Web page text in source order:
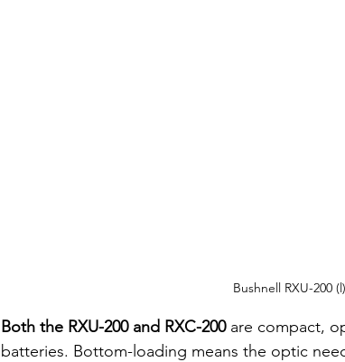
Bushnell RXU-200
Both the RXU-200 and RXC-200 are compact,
batteries. Bottom-loading means the optic